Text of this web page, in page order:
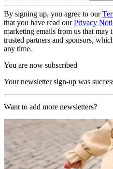
By signing up, you agree to our
that you have read ourPrivacy
marketing emails from us that
trusted partners and sponsors,
any time.
You are now subscribed
Your newsletter sign-up was
Want to add more newsletters?